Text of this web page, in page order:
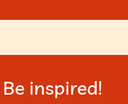
Be inspired!